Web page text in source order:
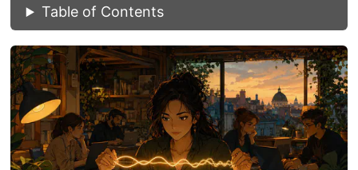
Table of Contents